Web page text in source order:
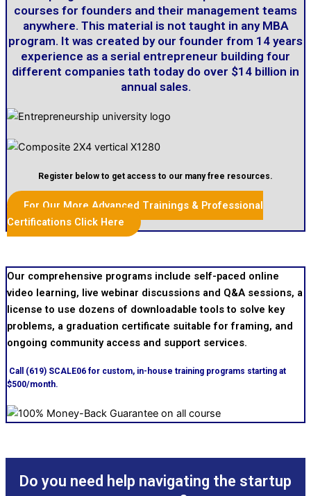
courses for founders and their management teams
anywhere. This material is not taught in any MBA
program. It was created by our founder from 14 years
experience as a serial entrepreneur building four
different companies tath today do over $14 billion in
annual sales.
Register below to get access to our many free resources.
For Our More Advanced Trainings & Professional
Certifications Click Here
Our comprehensive programs include self-paced online
video learning, live webinar discussions and Q&A sessions, a
license to use dozens of downloadable tools to solve key
problems, a graduation certificate suitable for framing, and
ongoing community access and support services.
Call (619) SCALE06 for custom, in-house training programs starting at
$500/month.
Do you need help navigating the startup